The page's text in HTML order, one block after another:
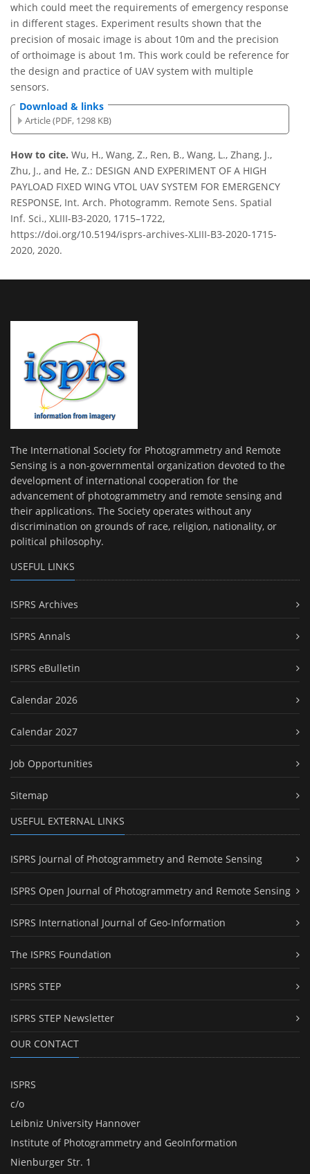
which could meet the requirements of emergency response
in different stages. Experiment results shown that the
precision of mosaic image is about 10m and the precision
of orthoimage is about 1m. This work could be reference for
the design and practice of UAV system with multiple
sensors.
Download & links
Article (PDF, 1298 KB)
How to cite. Wu, H., Wang, Z., Ren, B., Wang, L., Zhang, J.,
Zhu, J., and He, Z.: DESIGN AND EXPERIMENT OF A HIGH
PAYLOAD FIXED WING VTOL UAV SYSTEM FOR EMERGENCY
RESPONSE, Int. Arch. Photogramm. Remote Sens. Spatial
Inf. Sci., XLIII-B3-2020, 1715–1722,
https://doi.org/10.5194/isprs-archives-XLIII-B3-2020-1715-
2020, 2020.
The International Society for Photogrammetry and Remote
Sensing is a non-governmental organization devoted to the
development of international cooperation for the
advancement of photogrammetry and remote sensing and
their applications. The Society operates without any
discrimination on grounds of race, religion, nationality, or
political philosophy.
USEFUL LINKS
ISPRS Archives
ISPRS Annals
ISPRS eBulletin
Calendar 2026
Calendar 2027
Job Opportunities
Sitemap
USEFUL EXTERNAL LINKS
ISPRS Journal of Photogrammetry and Remote Sensing
ISPRS Open Journal of Photogrammetry and Remote Sensing
ISPRS International Journal of Geo-Information
The ISPRS Foundation
ISPRS STEP
ISPRS STEP Newsletter
OUR CONTACT
ISPRS
c/o
Leibniz University Hannover
Institute of Photogrammetry and GeoInformation
Nienburger Str. 1